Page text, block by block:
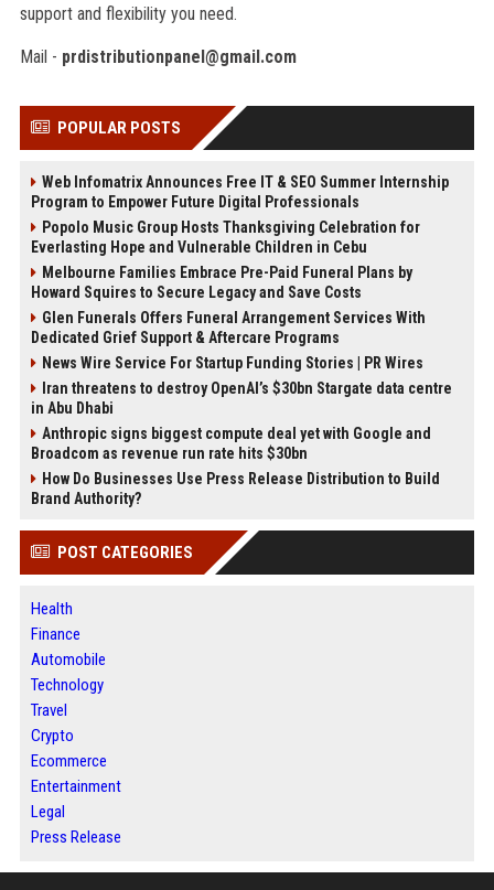
support and flexibility you need.
Mail - prdistributionpanel@gmail.com
POPULAR POSTS
Web Infomatrix Announces Free IT & SEO Summer Internship
Program to Empower Future Digital Professionals
Popolo Music Group Hosts Thanksgiving Celebration for
Everlasting Hope and Vulnerable Children in Cebu
Melbourne Families Embrace Pre-Paid Funeral Plans by
Howard Squires to Secure Legacy and Save Costs
Glen Funerals Offers Funeral Arrangement Services With
Dedicated Grief Support & Aftercare Programs
News Wire Service For Startup Funding Stories | PR Wires
Iran threatens to destroy OpenAI’s $30bn Stargate data centre
in Abu Dhabi
Anthropic signs biggest compute deal yet with Google and
Broadcom as revenue run rate hits $30bn
How Do Businesses Use Press Release Distribution to Build
Brand Authority?
POST CATEGORIES
Health
Finance
Automobile
Technology
Travel
Crypto
Ecommerce
Entertainment
Legal
Press Release